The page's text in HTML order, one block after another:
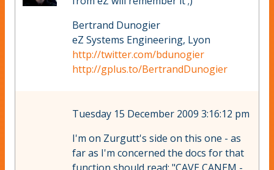
Bertrand Dunogier
eZ Systems Engineering, Lyon
http://twitter.com/bdunogier
http://gplus.to/BertrandDunogier
Tuesday 15 December 2009 3:16:12 pm
I'm on Zurgutt's side on this one - as
far as I'm concerned the docs for that